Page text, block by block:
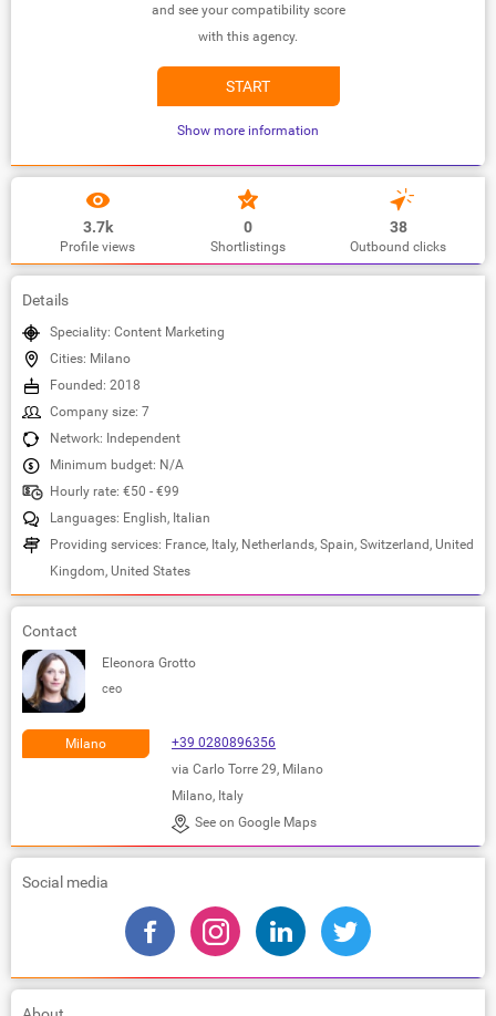
and see your compatibility score
with this agency.
START
Show more information
3.7k
Profile views
0
Shortlistings
38
Outbound clicks
Details
Speciality: Content Marketing
Cities: Milano
Founded: 2018
Company size: 7
Network: Independent
Minimum budget: N/A
Hourly rate: €50 - €99
Languages: English, Italian
Providing services: France, Italy, Netherlands, Spain, Switzerland, United
Kingdom, United States
Contact
Eleonora Grotto
ceo
Milano
+39 0280896356
via Carlo Torre 29, Milano
Milano, Italy
See on Google Maps
Social media